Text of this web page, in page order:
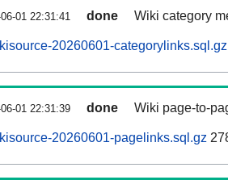
01 22:31:41 done Wiki category
20260601-categorylinks.sql.gz
01 22:31:39 done Wiki page-to-
20260601-pagelinks.sql.gz